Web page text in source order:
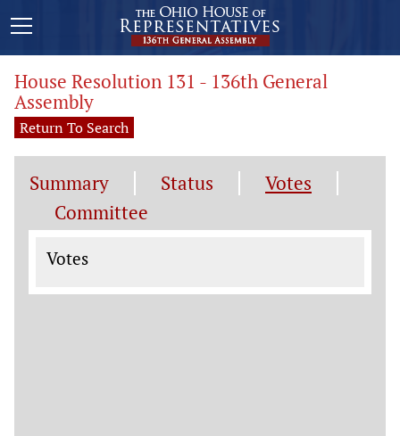
House Resolution 131 - 136th General
Assembly
Return To Search
Summary Status
Votes
Committee
Votes
Votes